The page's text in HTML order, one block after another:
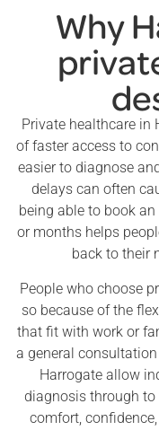
Why
Private healthcare in
of faster access to
easier to diagnose
delays can often
being able to book
or months helps
back to their
People who choose
so because of the
that fit with work or
a general
Harrogate allow
diagnosis through
comfort,